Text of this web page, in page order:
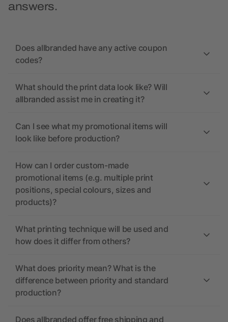
answers.
Does allbranded have any active coupon
codes?
What should the print data look like? Will
allbranded assist me in creating it?
Can I see what my promotional items will
look like before production?
How can I order custom-made
promotional items (e.g. multiple print
positions, special colours, sizes and
products)?
What printing technique will be used and
how does it differ from others?
What does priority mean? What is the
difference between priority and standard
production?
Does allbranded offer free shipping and